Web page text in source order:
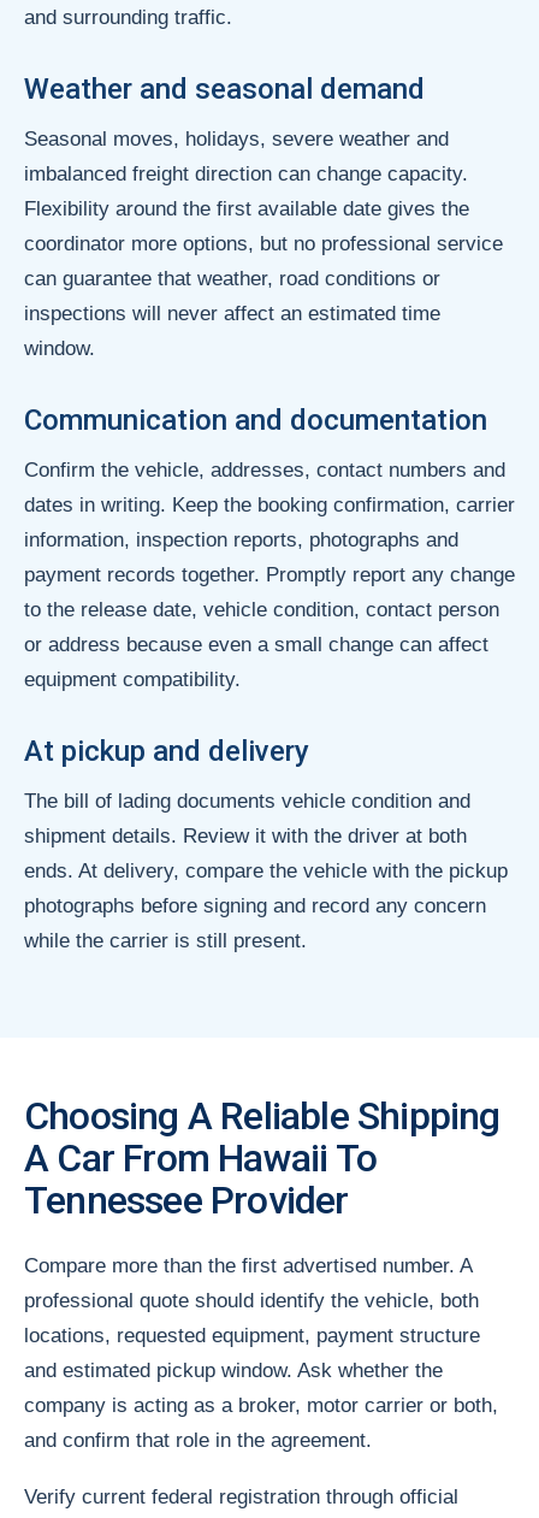
and surrounding traffic.
Weather and seasonal demand
Seasonal moves, holidays, severe weather and
imbalanced freight direction can change capacity.
Flexibility around the first available date gives the
coordinator more options, but no professional service
can guarantee that weather, road conditions or
inspections will never affect an estimated time
window.
Communication and documentation
Confirm the vehicle, addresses, contact numbers and
dates in writing. Keep the booking confirmation, carrier
information, inspection reports, photographs and
payment records together. Promptly report any change
to the release date, vehicle condition, contact person
or address because even a small change can affect
equipment compatibility.
At pickup and delivery
The bill of lading documents vehicle condition and
shipment details. Review it with the driver at both
ends. At delivery, compare the vehicle with the pickup
photographs before signing and record any concern
while the carrier is still present.
Choosing A Reliable Shipping
A Car From Hawaii To
Tennessee Provider
Compare more than the first advertised number. A
professional quote should identify the vehicle, both
locations, requested equipment, payment structure
and estimated pickup window. Ask whether the
company is acting as a broker, motor carrier or both,
and confirm that role in the agreement.
Verify current federal registration through official